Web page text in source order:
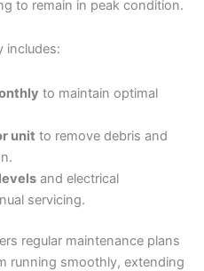
to remain in peak condition.
includes:
to maintain optimal
unit to remove debris and
and electrical
servicing.
regular maintenance plans
running smoothly, extending